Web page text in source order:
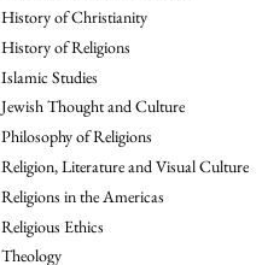
History of Christianity
History of Religions
Islamic Studies
Jewish Thought and Culture
Philosophy of Religions
Religion, Literature and Visual Culture
Religions in the Americas
Religious Ethics
Theology